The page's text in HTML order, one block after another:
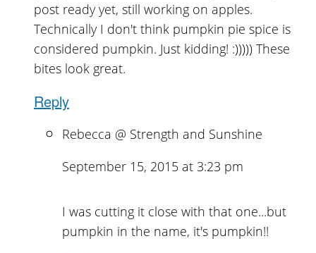
post ready yet, still working on apples.
Technically I don't think pumpkin pie spice is
considered pumpkin. Just kidding! :))))) These
bites look great.
Reply
Rebecca @ Strength and Sunshine
September 15, 2015 at 3:23 pm
I was cutting it close with that one...but
pumpkin in the name, it's pumpkin!!